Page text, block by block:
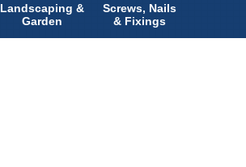
Landscaping &
Garden
Screws, Nails
& Fixings